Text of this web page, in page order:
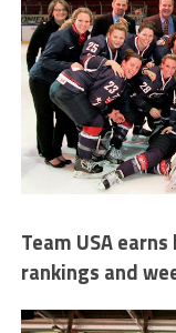
Team USA
rankings and